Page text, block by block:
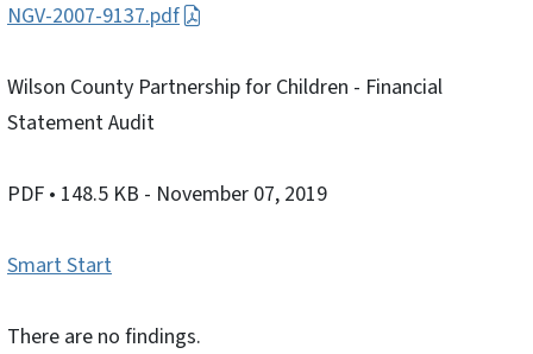
NGV-2007-9137.pdf
Wilson County Partnership for Children - Financial
Statement Audit
PDF • 148.5 KB - November 07, 2019
Smart Start
There are no findings.